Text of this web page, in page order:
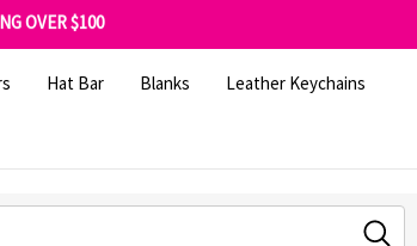
ORDER - SIGN UP NOW
CLEARANCE
Hat Bar Blanks Leather Keychains